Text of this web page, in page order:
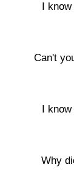
I
Can't
I
Why